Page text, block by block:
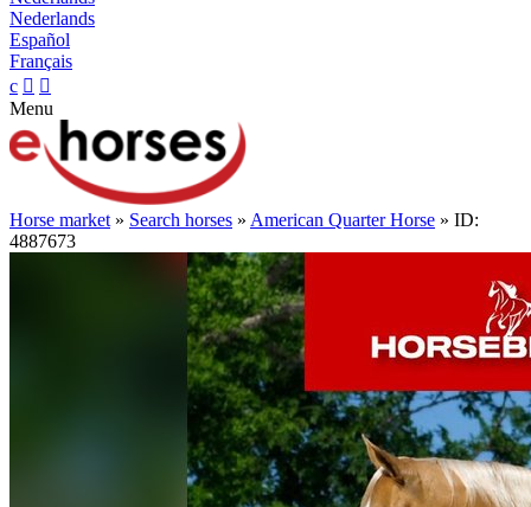
Nederlands
Español
Français
c  
Menu
Horse market » Search horses » American Quarter Horse » ID:
4887673